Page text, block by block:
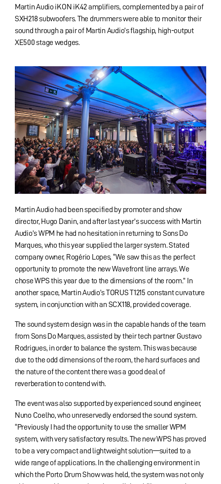
Martin Audio iKON iK42 amplifiers, complemented by a pair of
SXH218 subwoofers. The drummers were able to monitor their
sound through a pair of Martin Audio’s flagship, high-output
XE500 stage wedges.
Martin Audio had been specified by promoter and show
director, Hugo Danin, and after last year’s success with Martin
Audio’s WPM he had no hesitation in returning to Sons Do
Marques, who this year supplied the larger system. Stated
company owner, Rogério Lopes, “We saw this as the perfect
opportunity to promote the new Wavefront line arrays. We
chose WPS this year due to the dimensions of the room.” In
another space, Martin Audio’s TORUS T1215 constant curvature
system, in conjunction with an SCX118, provided coverage.
The sound system design was in the capable hands of the team
from Sons Do Marques, assisted by their tech partner Gustavo
Rodrigues, in order to balance the system. This was because
due to the odd dimensions of the room, the hard surfaces and
the nature of the content there was a good deal of
reverberation to contend with.
The event was also supported by experienced sound engineer,
Nuno Coelho, who unreservedly endorsed the sound system.
“Previously I had the opportunity to use the smaller WPM
system, with very satisfactory results. The new WPS has proved
to be a very compact and lightweight solution—suited to a
wide range of applications. In the challenging environment in
which the Porto Drum Show was held, the system was not only